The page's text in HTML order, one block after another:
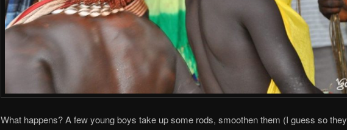
What happens? A few young boys take up some rods, smoothen them (I guess so they